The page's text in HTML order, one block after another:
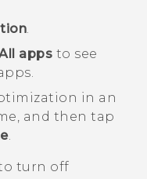
.
apps to see
in an
and then tap
.
turn off